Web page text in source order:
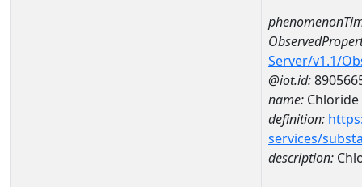
Server/v1.1/
@iot.id:
name: Chloride
definition:
services/
description: